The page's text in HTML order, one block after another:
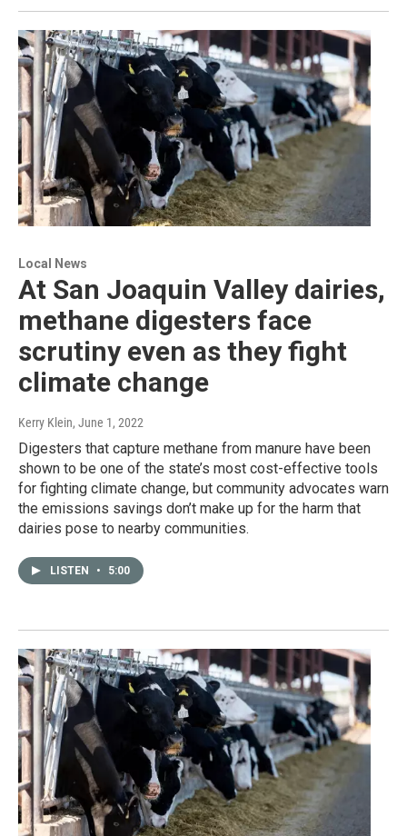
Local News
At San Joaquin Valley dairies,
methane digesters face
scrutiny even as they fight
climate change
Kerry Klein, June 1, 2022
Digesters that capture methane from manure have been
shown to be one of the state’s most cost-effective tools
for fighting climate change, but community advocates warn
the emissions savings don’t make up for the harm that
dairies pose to nearby communities.
LISTEN • 5:00